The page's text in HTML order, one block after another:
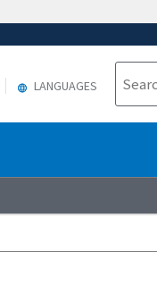
LANGUAGES